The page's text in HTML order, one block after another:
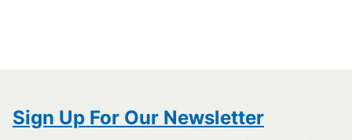
Sign Up For Our Newsletter